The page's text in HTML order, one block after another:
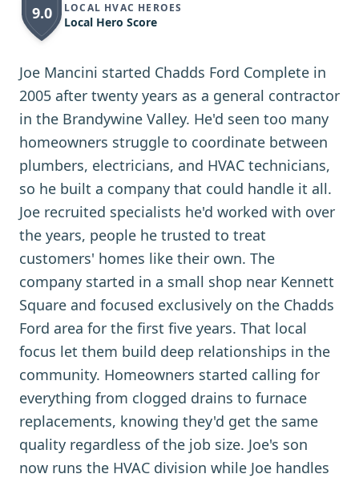
9.0 LOCAL HVAC HEROES
Local Hero Score
Joe Mancini started Chadds Ford Complete in
2005 after twenty years as a general contractor
in the Brandywine Valley. He'd seen too many
homeowners struggle to coordinate between
plumbers, electricians, and HVAC technicians,
so he built a company that could handle it all.
Joe recruited specialists he'd worked with over
the years, people he trusted to treat
customers' homes like their own. The
company started in a small shop near Kennett
Square and focused exclusively on the Chadds
Ford area for the first five years. That local
focus let them build deep relationships in the
community. Homeowners started calling for
everything from clogged drains to furnace
replacements, knowing they'd get the same
quality regardless of the job size. Joe's son
now runs the HVAC division while Joe handles